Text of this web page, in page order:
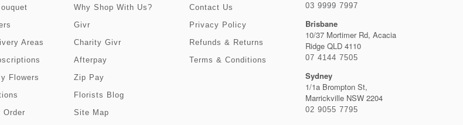
Areas
Flowers
Order
Why Shop With Us?
Givr
Charity Givr
Afterpay
Zip Pay
Florists Blog
Site Map
Contact Us
Privacy Policy
Refunds & Returns
Terms & Conditions
03 9999 7997
Brisbane
10/37 Mortimer Rd, Acacia
Ridge QLD 4110
07 4144 7505
Sydney
1/1a Brompton St,
Marrickville NSW 2204
02 9055 7795